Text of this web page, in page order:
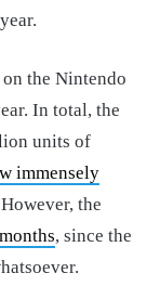
the Nintendo
In total, the
units of
immensely
the
, since the